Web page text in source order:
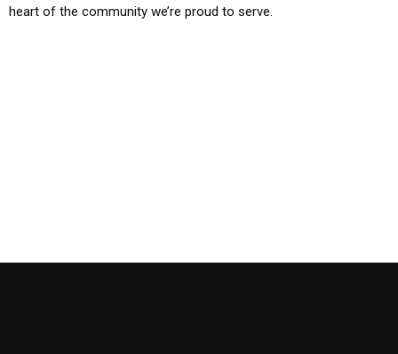
heart of the community we’re proud to serve.